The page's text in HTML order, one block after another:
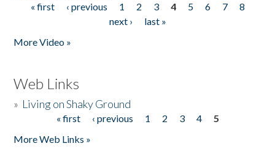
Pages
« first ‹ previous 1 2 3 4 5 6 7
8
next ›
last »
More Video »
Web Links
» Living on Shaky Ground
« first ‹ previous 1 2 3 4
5
More Web Links »